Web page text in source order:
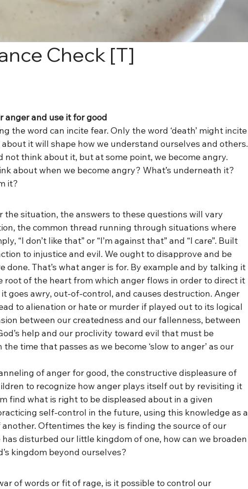
Check [T]
anger and use it for good
the word can incite fear. Only the word ‘death’ might incite
it will shape how we understand ourselves and others.
not think about it, but at some point, we become angry.
about when we become angry? What’s underneath it?
it?
the situation, the answers to these questions will vary
the common thread running through situations where
“I don’t like that” or “I’m against that” and “I care”. Built
to injustice and evil. We ought to disapprove and be
done. That’s what anger is for. By example and by talking it
root of the heart from which anger flows in order to direct it
goes awry, out-of-control, and causes destruction. Anger
to alienation or hate or murder if played out to its logical
between our createdness and our fallenness, between
help and our proclivity toward evil that must be
time that passes as we become ‘slow to anger’ as our
of anger for good, the constructive displeasure of
to recognize how anger plays itself out by revisiting it
find what is right to be displeased about in a given
self-control in the future, using this knowledge as a
Oftentimes the key is finding the source of our
disturbed our little kingdom of one, how can we broaden
kingdom beyond ourselves?
of words or fit of rage, is it possible to control our